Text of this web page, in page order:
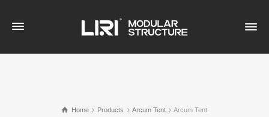
Home Products Arcum Tent Arcum Tent